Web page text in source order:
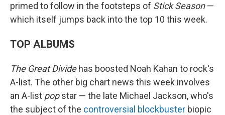
primed to follow in the footsteps of Stick Season—
which itself jumps back into the top 10 this week.
TOP ALBUMS
The Great Dividehas boosted Noah Kahan to rock's
A-list. The other big chart news this week involves
an A-list popstar — the late Michael Jackson, who's
the subject of the controversial blockbuster biopic